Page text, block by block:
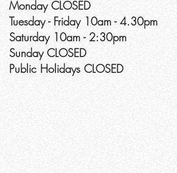
Monday CLOSED
Tuesday - Friday 10am - 4.30pm
Saturday 10am - 2:30pm
Sunday CLOSED
Public Holidays CLOSED